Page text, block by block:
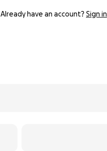
Already have an account? Sign in